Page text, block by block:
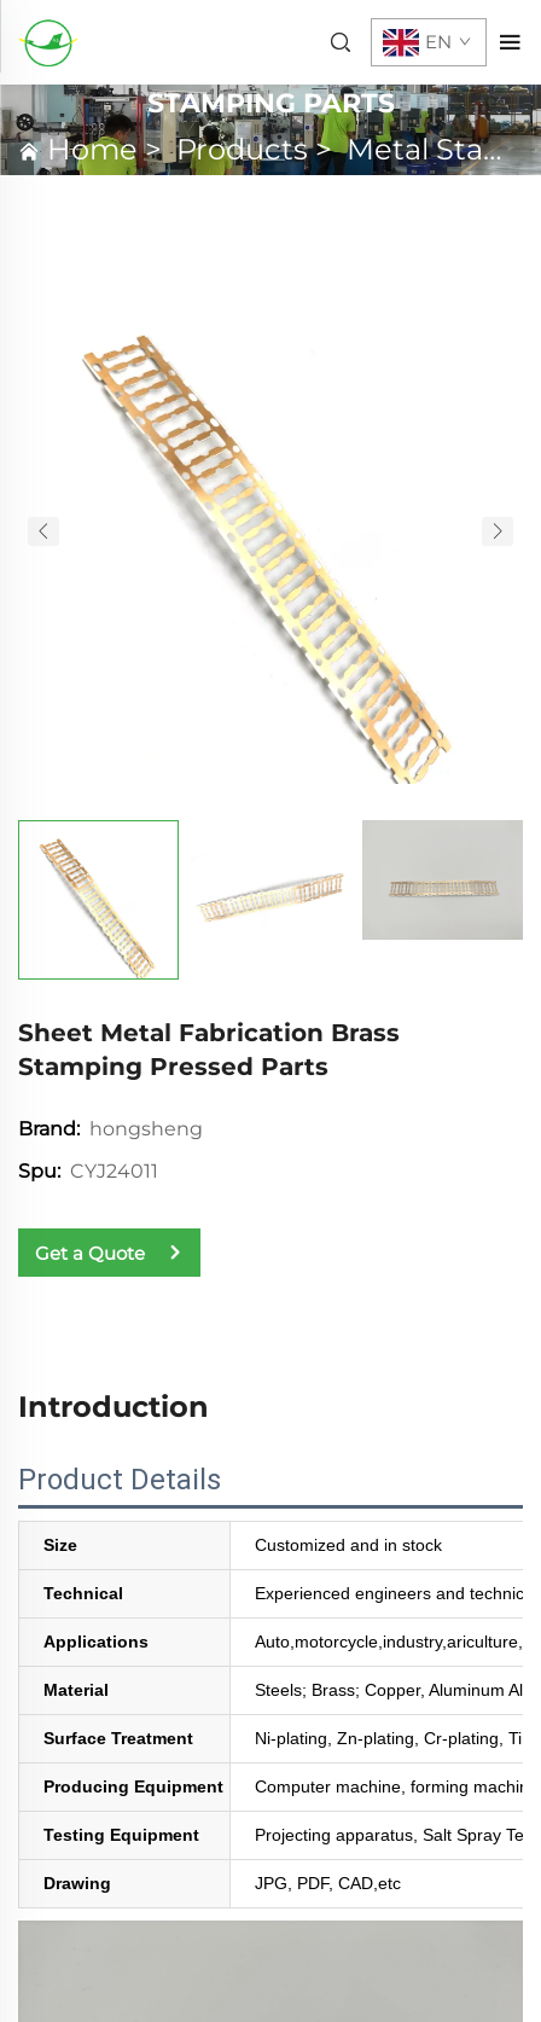
EN
STAMPING PARTS
Home>Products>Metal Stamping
Sheet Metal Fabrication Brass
Stamping Pressed Parts
Brand: hongsheng
Spu: CYJ24011
Get a Quote
Introduction
Product Details
Size Customized and in stock
Technical Experienced engineers and
Applications
Material Steels; Brass; Copper, Aluminum
Surface Treatment Ni-plating, Zn-plating, Cr-plating,
Producing Equipment Computer machine, forming
Testing Equipment Projecting apparatus, Salt Spray
Drawing JPG, PDF, CAD,etc